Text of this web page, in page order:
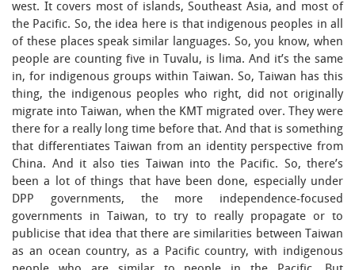
west. It covers most of islands, Southeast Asia, and most of
the Pacific. So, the idea here is that indigenous peoples in all
of these places speak similar languages. So, you know, when
people are counting five in Tuvalu, is lima. And it’s the same
in, for indigenous groups within Taiwan. So, Taiwan has this
thing, the indigenous peoples who right, did not originally
migrate into Taiwan, when the KMT migrated over. They were
there for a really long time before that. And that is something
that differentiates Taiwan from an identity perspective from
China. And it also ties Taiwan into the Pacific. So, there’s
been a lot of things that have been done, especially under
DPP governments, the more independence-focused
governments in Taiwan, to try to really propagate or to
publicise that idea that there are similarities between Taiwan
as an ocean country, as a Pacific country, with indigenous